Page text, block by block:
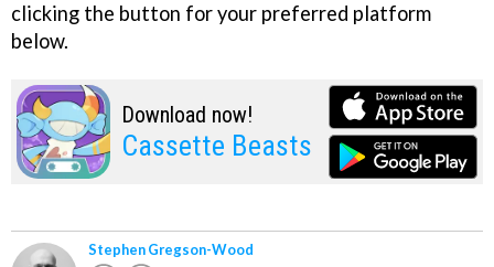
clicking the button for your preferred platform
below.
Download now!
Cassette Beasts
Stephen Gregson-Wood